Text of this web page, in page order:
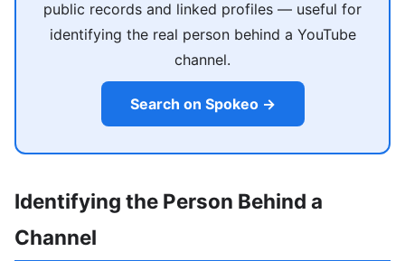
public records and linked profiles — useful for
identifying the real person behind a YouTube
channel.
Search on Spokeo →
Identifying the Person Behind a
Channel